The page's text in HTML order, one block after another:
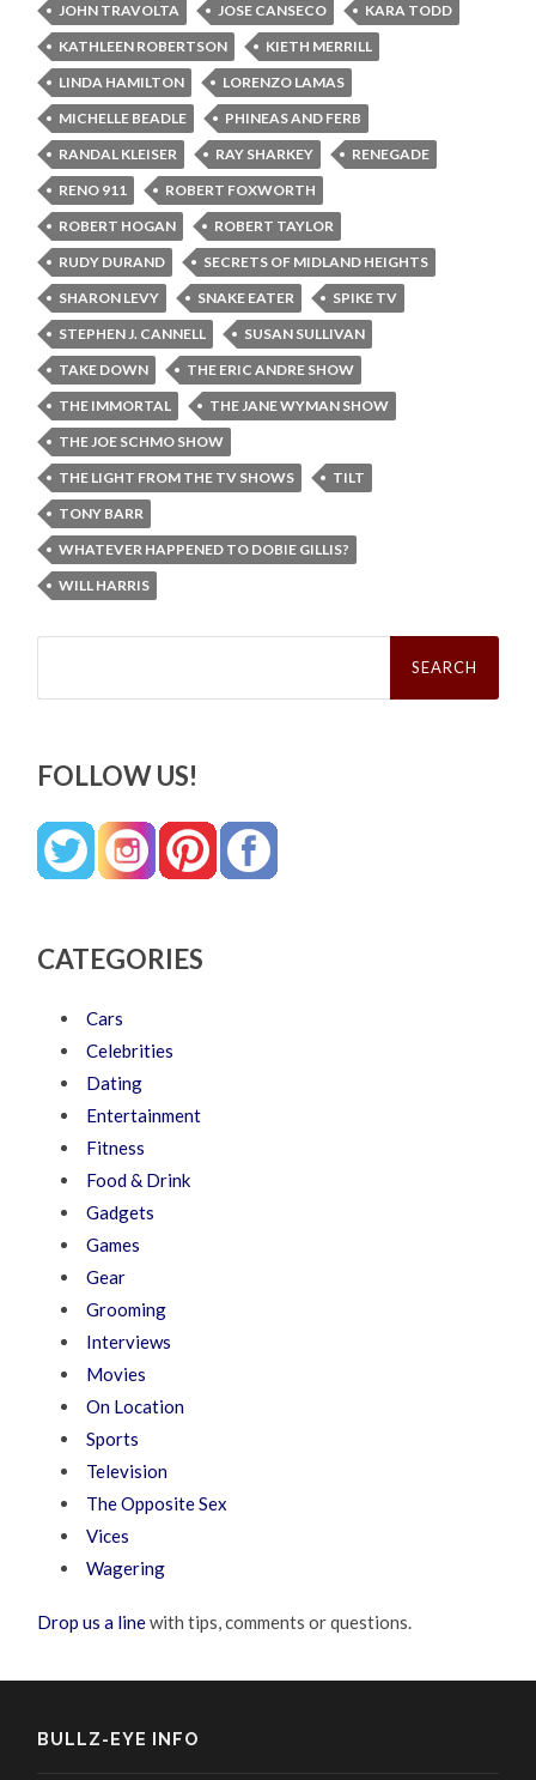
JOHN TRAVOLTA
JOSE CANSECO
KARA TODD
KATHLEEN ROBERTSON
KIETH MERRILL
LINDA HAMILTON
LORENZO LAMAS
MICHELLE BEADLE
PHINEAS AND FERB
RANDAL KLEISER
RAY SHARKEY
RENEGADE
RENO 911
ROBERT FOXWORTH
ROBERT HOGAN
ROBERT TAYLOR
RUDY DURAND
SECRETS OF MIDLAND HEIGHTS
SHARON LEVY
SNAKE EATER
SPIKE TV
STEPHEN J. CANNELL
SUSAN SULLIVAN
TAKE DOWN
THE ERIC ANDRE SHOW
THE IMMORTAL
THE JANE WYMAN SHOW
THE JOE SCHMO SHOW
THE LIGHT FROM THE TV SHOWS
TILT
TONY BARR
WHATEVER HAPPENED TO DOBIE GILLIS?
WILL HARRIS
Search
FOLLOW US!
CATEGORIES
Cars
Celebrities
Dating
Entertainment
Fitness
Food & Drink
Gadgets
Games
Gear
Grooming
Interviews
Movies
On Location
Sports
Television
The Opposite Sex
Vices
Wagering
Drop us a linewith tips, comments or questions.
BULLZ-EYE INFO